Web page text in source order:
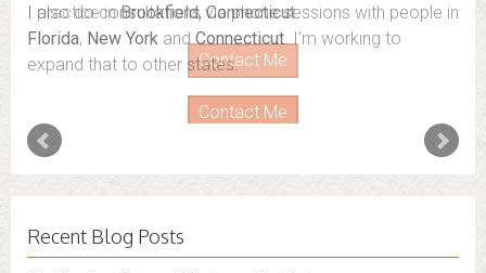
I also do consultations via phone sessions with people in
Florida, New York and Connecticut . I’m working to
expand that to other states.
Contact Me
Recent Blog Posts